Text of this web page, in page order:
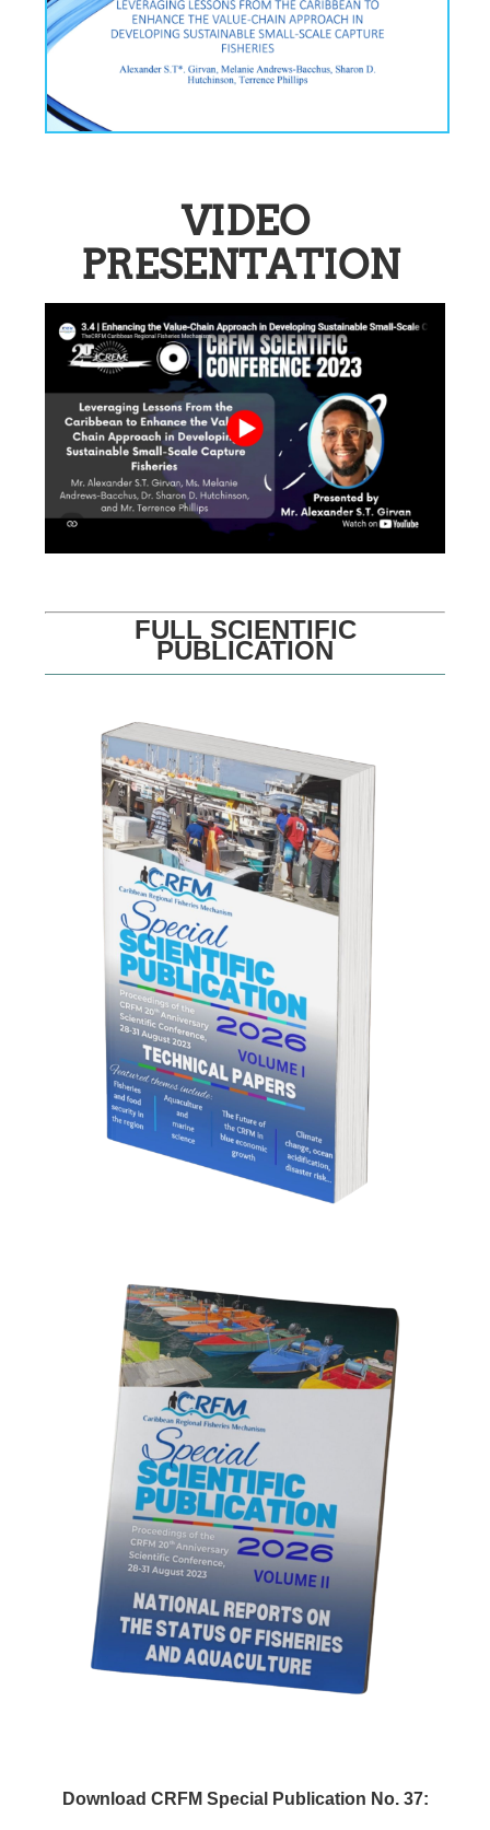
VIDEO
PRESENTATION
FULL SCIENTIFIC
PUBLICATION
Download CRFM Special Publication No. 37: